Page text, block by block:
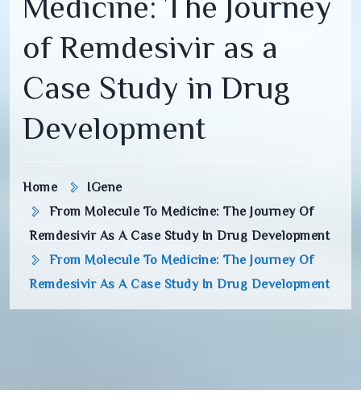
of Remdesivir as a
Case Study in Drug
Development
Home
IGene
From Molecule To Medicine: The Journey Of
Remdesivir As A Case Study In Drug Development
From Molecule To Medicine: The Journey Of
Remdesivir As A Case Study In Drug Development